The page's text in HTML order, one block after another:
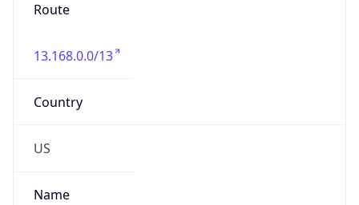
Route
13.168.0.0/13
Country
US
Name